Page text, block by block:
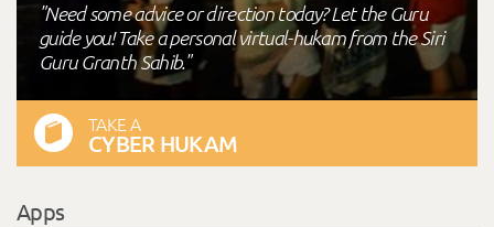
"Need some advice or direction today? Let the Guru
guide you! Take a personal virtual-hukam from the Siri
Guru Granth Sahib."
TAKE A
CYBER HUKAM
Apps